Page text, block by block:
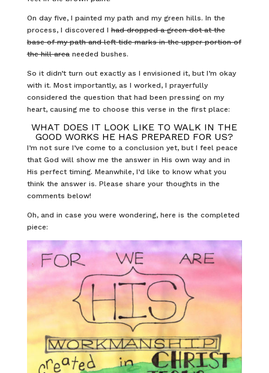
On day five, I painted my path and my green hills. In the
process, I discovered Ihad dropped a green dot at the
base of my path and left tide marks in the upper portion of
the hill areaneeded bushes.
So it didn’t turn out exactly as I envisioned it, but I’m okay
with it. Most importantly, as I worked, I prayerfully
considered the question that had been pressing on my
heart, causing me to choose this verse in the first place:
WHAT DOES IT LOOK LIKE TO WALK IN THE
GOOD WORKS HE HAS PREPARED FOR US?
I’m not sure I’ve come to a conclusion yet, but I feel peace
that God will show me the answer in His own way and in
His perfect timing. Meanwhile, I’d like to know what you
think the answer is. Please share your thoughts in the
comments below!
Oh, and in case you were wondering, here is the completed
piece: